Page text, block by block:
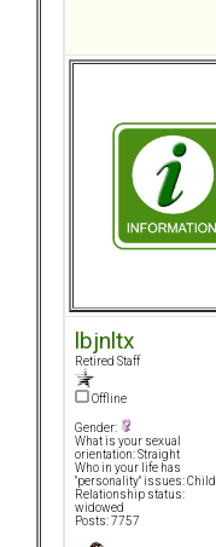
lbjnltx
Retired Staff
Offline
Gender:
What is your sexual
orientation: Straight
Who in your life has
"personality" issues: Child
Relationship status:
widowed
Posts: 7757